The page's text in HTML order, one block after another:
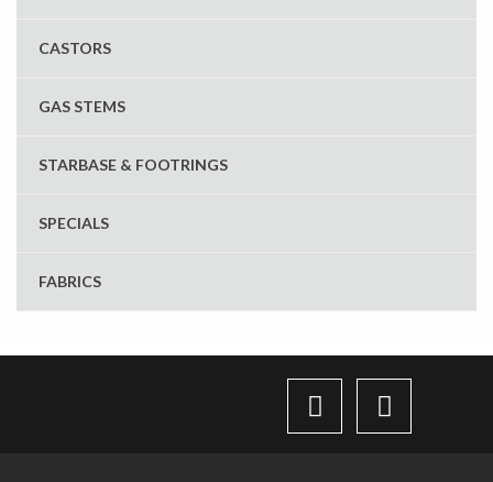
CASTORS
GAS STEMS
STARBASE & FOOTRINGS
SPECIALS
FABRICS